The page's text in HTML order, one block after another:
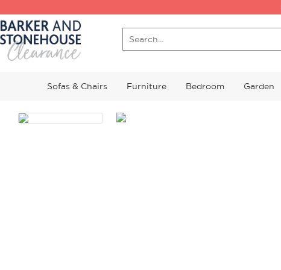
Sofas & Chairs Furniture Bedroom Garden